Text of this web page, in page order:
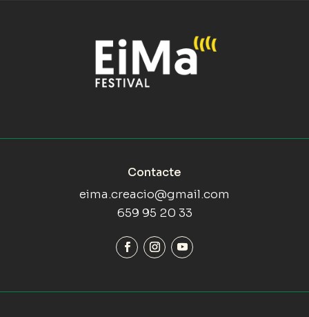
Contacte
eima.creacio@gmail.com
659 95 20 33